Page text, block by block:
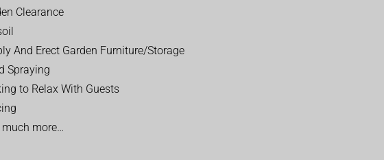
Clearance
And Erect Garden Furniture/Storage
Spraying
to Relax With Guests
much more…